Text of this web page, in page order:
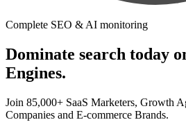
Complete SEO & AI monitoring
Dominate search today
Engines.
Join 85,000+ SaaS Marketers, Growth
Companies and E-commerce Brands.